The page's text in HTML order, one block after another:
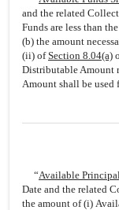
and the related
Funds are less than
(b) the amount
(ii) ofSection 8.04(a)
Distributable Amount
Amount shall be used
“Available
Date and the related
the amount of (i)